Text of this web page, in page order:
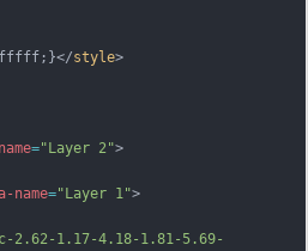
style>
="Layer 2">
name="Layer 1">
2.62-1.17-4.18-1.81-5.69-